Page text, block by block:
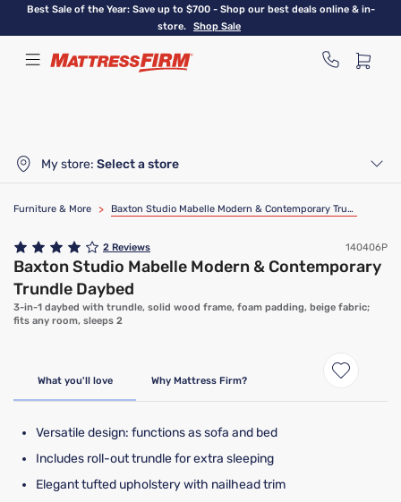
Skip
content
Best Sale of the Year: Save up to $700 - Shop our best deals online & in-
store.
Shop Sale
My store: Select a store
Furniture & More > Baxton Studio Mabelle Modern & Contemporary Trundle Daybed
2 Reviews 140406P
Baxton Studio Mabelle Modern & Contemporary
Trundle Daybed
3-in-1 daybed with trundle, solid wood frame, foam padding, beige fabric;
fits any room, sleeps 2
What you'll love Why Mattress Firm?
Versatile design: functions as sofa and bed
Includes roll-out trundle for extra sleeping
Elegant tufted upholstery with nailhead trim